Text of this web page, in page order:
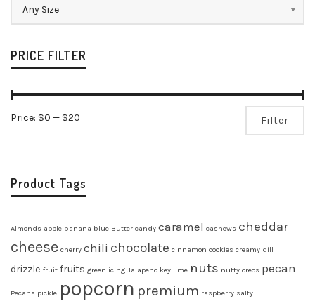
Any Size
PRICE FILTER
Filter
Price: $0 — $20
Product Tags
Almonds apple banana blue Butter candy caramel cashews cheddar
cheese cherry chili chocolate cinnamon cookies creamy dill
drizzle fruit fruits green icing Jalapeno key lime nuts nutty oreos pecan
Pecans pickle popcorn premium raspberry salty